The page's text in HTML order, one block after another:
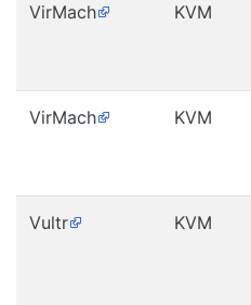
VirMach KVM
VirMach KVM
Vultr KVM